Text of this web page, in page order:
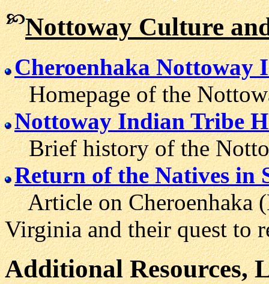
Nottoway Culture
Cheroenhaka Nottoway
Homepage of the
Nottoway Indian Tribe
Brief history of the
Return of the Natives in
Article on Cheroenhaka
Virginia and their quest to
Additional Resources,